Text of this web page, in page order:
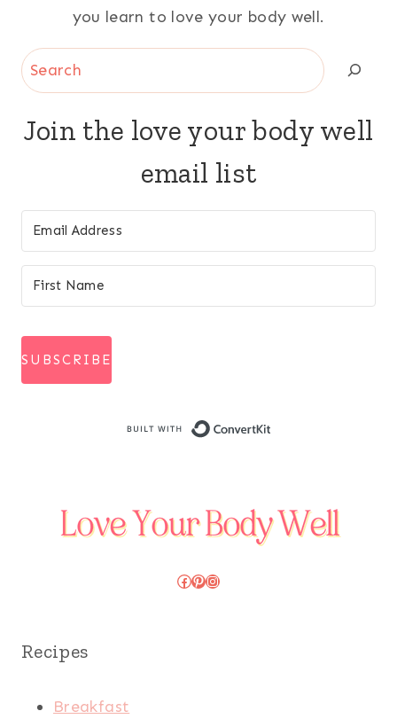
you learn to love your body well.
Search
Join the love your body well
email list
SUBSCRIBE
Facebook
Pinterest
Instagram
Recipes
Breakfast